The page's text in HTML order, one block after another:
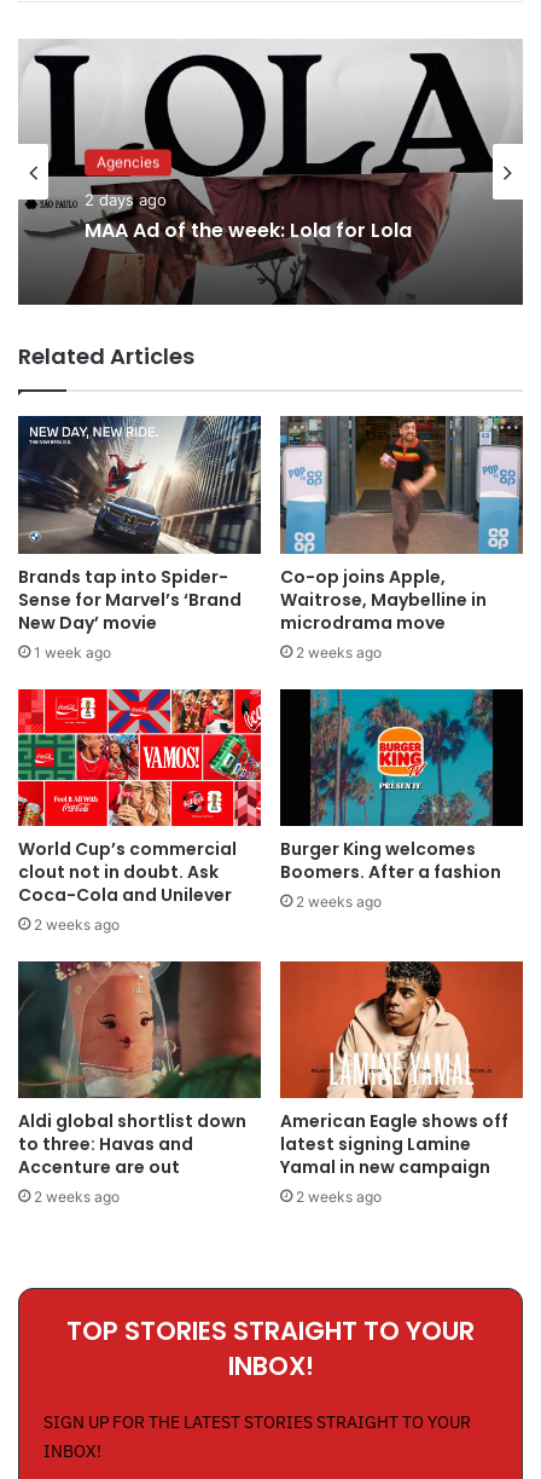
Agencies
2 days ago
MAA Ad of the week: Lola for Lola
Related Articles
Brands tap into Spider-
Sense for Marvel’s ‘Brand
New Day’ movie
1 week ago
Co-op joins Apple,
Waitrose, Maybelline in
microdrama move
2 weeks ago
World Cup’s commercial
clout not in doubt. Ask
Coca-Cola and Unilever
2 weeks ago
Burger King welcomes
Boomers. After a fashion
2 weeks ago
Aldi global shortlist down
to three: Havas and
Accenture are out
2 weeks ago
American Eagle shows off
latest signing Lamine
Yamal in new campaign
2 weeks ago
TOP STORIES STRAIGHT TO YOUR
INBOX!
SIGN UP FOR THE LATEST STORIES STRAIGHT TO YOUR
INBOX!